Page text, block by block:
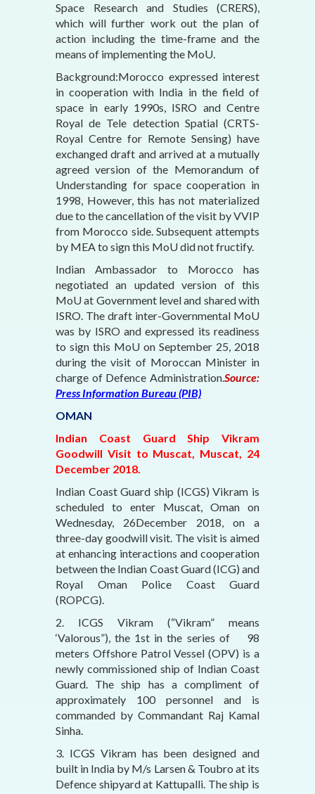
Space Research and Studies (CRERS),
which will further work out the plan of
action including the time-frame and the
means of implementing the MoU.
Background:Morocco expressed interest
in cooperation with India in the field of
space in early 1990s, ISRO and Centre
Royal de Tele detection Spatial (CRTS-
Royal Centre for Remote Sensing) have
exchanged draft and arrived at a mutually
agreed version of the Memorandum of
Understanding for space cooperation in
1998, However, this has not materialized
due to the cancellation of the visit by VVIP
from Morocco side. Subsequent attempts
by MEA to sign this MoU did not fructify.
Indian Ambassador to Morocco has
negotiated an updated version of this
MoU at Government level and shared with
ISRO. The draft inter-Governmental MoU
was by ISRO and expressed its readiness
to sign this MoU on September 25, 2018
during the visit of Moroccan Minister in
charge of Defence Administration.Source:
Press Information Bureau (PIB)
OMAN
Indian Coast Guard Ship Vikram
Goodwill Visit to Muscat, Muscat, 24
December 2018.
Indian Coast Guard ship (ICGS) Vikram is
scheduled to enter Muscat, Oman on
Wednesday, 26December 2018, on a
three-day goodwill visit. The visit is aimed
at enhancing interactions and cooperation
between the Indian Coast Guard (ICG) and
Royal Oman Police Coast Guard
(ROPCG).
2. ICGS Vikram (“Vikram” means
‘Valorous”), the 1st in the series of 98
meters Offshore Patrol Vessel (OPV) is a
newly commissioned ship of Indian Coast
Guard. The ship has a compliment of
approximately 100 personnel and is
commanded by Commandant Raj Kamal
Sinha.
3. ICGS Vikram has been designed and
built in India by M/s Larsen & Toubro at its
Defence shipyard at Kattupalli. The ship is